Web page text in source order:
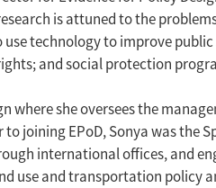
is attuned to the
technology to improve
and social protection
where she oversees the
joining EPoD, Sonya was the
international offices, and
use and transportation policy